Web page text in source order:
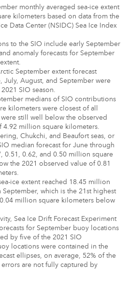
monthly averaged sea-ice extent
kilometers based on data from the
Data Center (NSIDC) Sea Ice Index
to the SIO include early September
anomaly forecasts for September
September extent forecast
July, August, and September were
SIO season.
medians of SIO contributions
kilometers were closest of all
still well below the observed
4.92 million square kilometers.
Chukchi, and Beaufort seas, or
median forecast for June through
0.51, 0.62, and 0.50 million square
the 2021 observed value of 0.81
ice extent reached 18.45 million
which is the 21st highest
million square kilometers below
Sea Ice Drift Forecast Experiment
for September buoy locations
by five of the 2021 SIO
locations were contained in the
ellipses, on average, 52% of the
are not fully captured by